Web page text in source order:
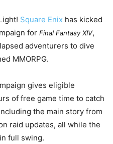
Square Enix has kicked
for Final Fantasy XIV,
adventurers to dive
MMORPG.
gives eligible
of free game time to catch
the main story from
raid updates, all while the
full swing.